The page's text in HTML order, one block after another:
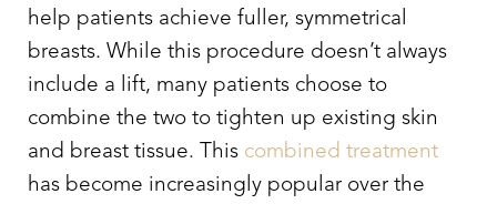
help patients achieve fuller, symmetrical
breasts. While this procedure doesn’t always
include a lift, many patients choose to
combine the two to tighten up existing skin
and breast tissue. This combined treatment
has become increasingly popular over the